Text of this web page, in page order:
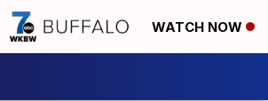
WATCH NOW